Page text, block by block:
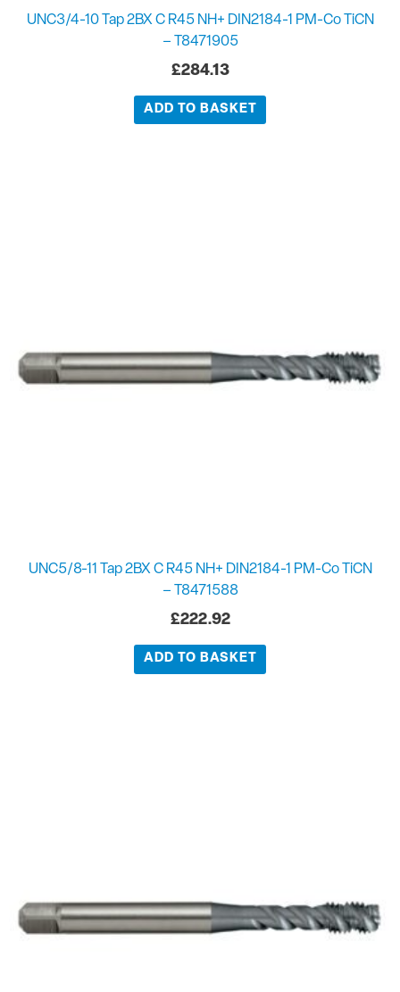
UNC3/4-10 Tap 2BX C R45 NH+ DIN2184-1 PM-Co TiCN
– T8471905
£284.13
ADD TO BASKET
UNC5/8-11 Tap 2BX C R45 NH+ DIN2184-1 PM-Co TiCN
– T8471588
£222.92
ADD TO BASKET